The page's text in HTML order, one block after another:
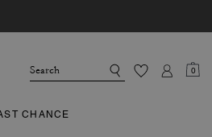
0
CHANCE